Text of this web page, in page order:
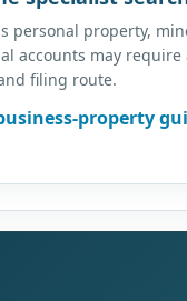
personal property,
accounts may
filing route.
property